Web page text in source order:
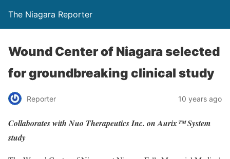
The Niagara Reporter
Wound Center of Niagara selected
for groundbreaking clinical study
Reporter 10 years ago
Collaborates with Nuo Therapeutics Inc. on Aurix™ System
study